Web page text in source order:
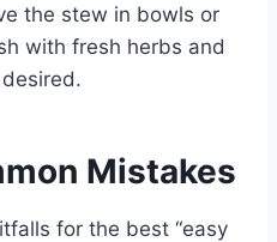
the stew in bowls or
with fresh herbs and
Mistakes
for the best “easy